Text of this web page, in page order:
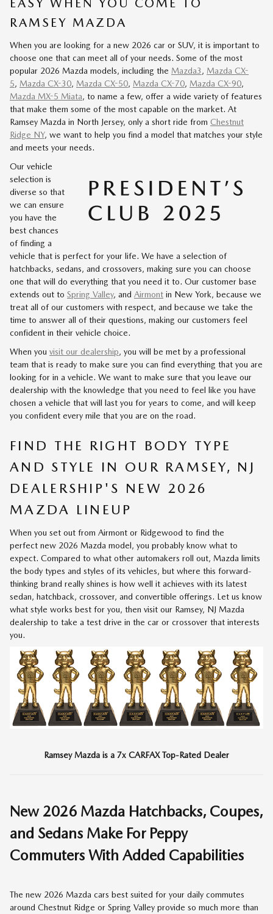
EASY WHEN YOU COME TO
RAMSEY MAZDA
When you are looking for a new 2026 car or SUV, it is important to
choose one that can meet all of your needs. Some of the most
popular 2026 Mazda models, including the Mazda3, Mazda CX-
5, Mazda CX-30, Mazda CX-50, Mazda CX-70, Mazda CX-90,
Mazda MX-5 Miata, to name a few, offer a wide variety of features
that make them some of the most capable on the market. At
Ramsey Mazda in North Jersey, only a short ride from Chestnut
Ridge NY, we want to help you find a model that matches your style
and meets your needs.
Our vehicle
selection is
diverse so that
we can ensure
you have the
best chances
of finding a
vehicle that is perfect for your life. We have a selection of
hatchbacks, sedans, and crossovers, making sure you can choose
one that will do everything that you need it to. Our customer base
extends out to Spring Valley, and Airmont in New York, because we
treat all of our customers with respect, and because we take the
time to answer all of their questions, making our customers feel
confident in their vehicle choice.
When you visit our dealership, you will be met by a professional
team that is ready to make sure you can find everything that you are
looking for in a vehicle. We want to make sure that you leave our
dealership with the knowledge that you need to feel like you have
chosen a vehicle that will last you for years to come, and will keep
you confident every mile that you are on the road.
FIND THE RIGHT BODY TYPE
AND STYLE IN OUR RAMSEY, NJ
DEALERSHIP'S NEW 2026
MAZDA LINEUP
When you set out from Airmont or Ridgewood to find the
perfect new 2026 Mazda model, you probably know what to
expect. Compared to what other automakers roll out, Mazda limits
the body types and styles of its vehicles, but where this forward-
thinking brand really shines is how well it achieves with its latest
sedan, hatchback, crossover, and convertible offerings. Let us know
what style works best for you, then visit our Ramsey, NJ Mazda
dealership to take a test drive in the car or crossover that interests
you.
Ramsey Mazda is a 7x CARFAX Top-Rated Dealer
New 2026 Mazda Hatchbacks, Coupes,
and Sedans Make For Peppy
Commuters With Added Capabilities
The new 2026 Mazda cars best suited for your daily commutes
around Chestnut Ridge or Spring Valley provide so much more than